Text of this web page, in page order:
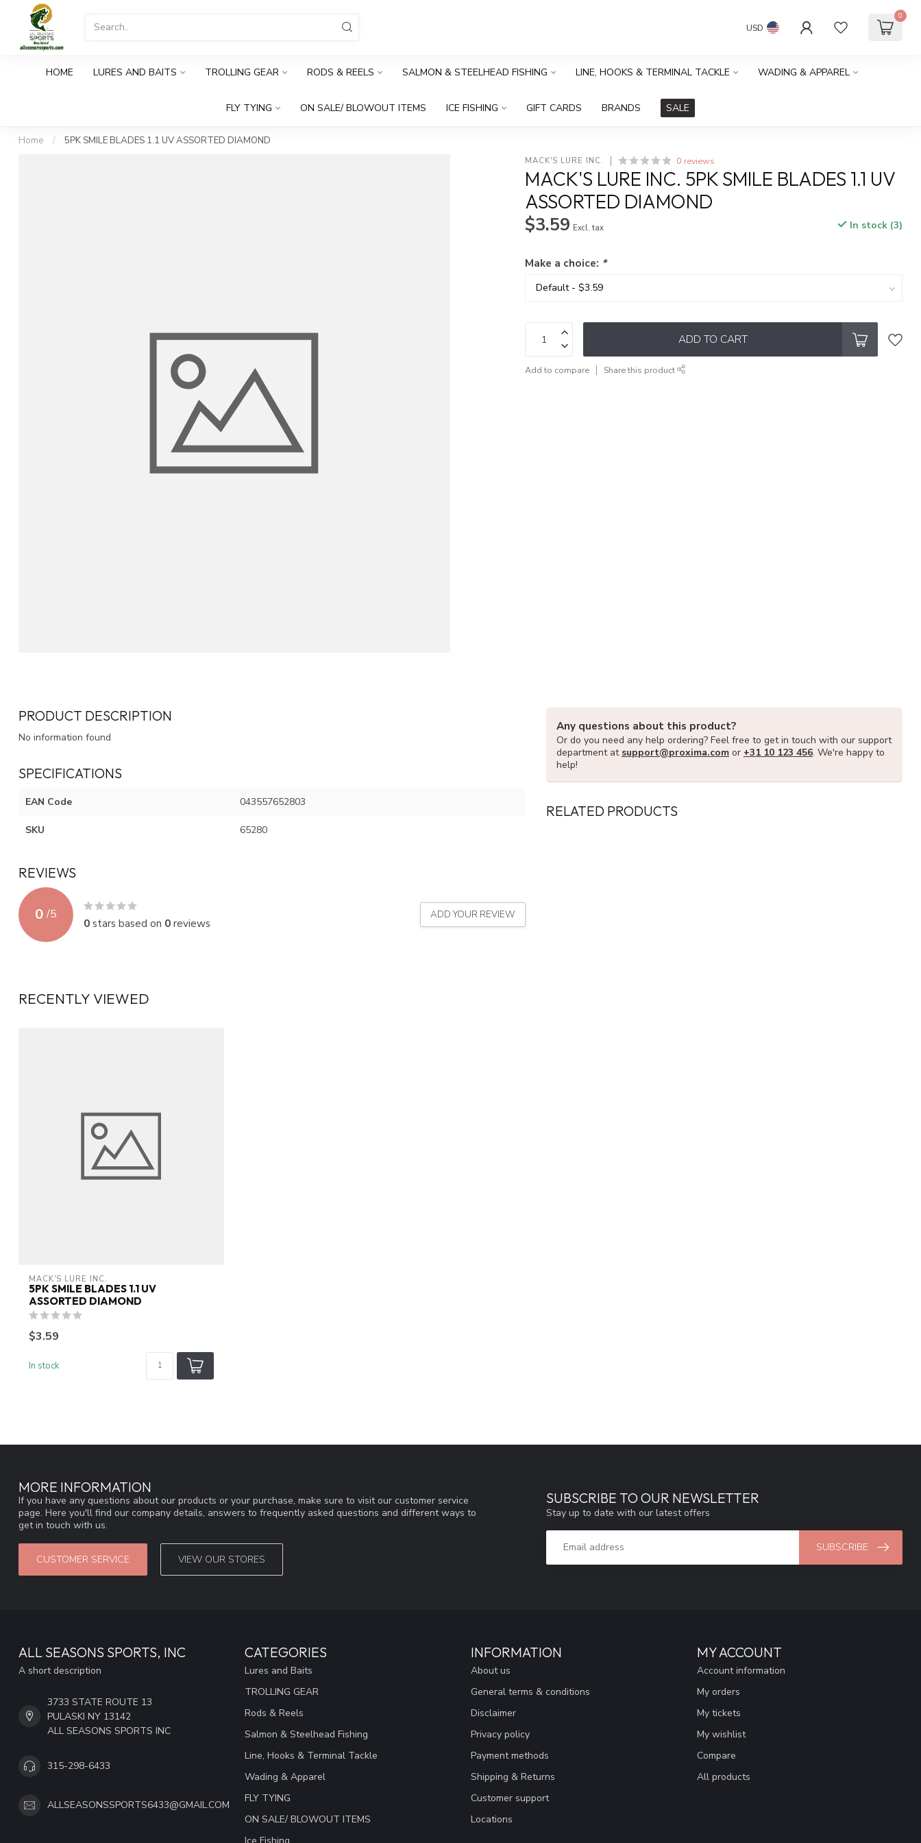
USD
0
HOME LURES AND BAITS TROLLING GEAR RODS & REELS SALMON & STEELHEAD FISHING LINE, HOOKS & TERMINAL TACKLE WADING & APPAREL
FLY TYING ON SALE/ BLOWOUT ITEMS ICE FISHING GIFT CARDS BRANDS SALE
Home / 5PK SMILE BLADES 1.1 UV ASSORTED DIAMOND
MACK'S LURE INC. 0 reviews
MACK'S LURE INC. 5PK SMILE BLADES 1.1 UV
ASSORTED DIAMOND
$3.59 Excl. tax In stock (3)
Make a choice: *
ADD TO CART
Add to compare Share this product
PRODUCT DESCRIPTION
No information found
SPECIFICATIONS
EAN Code 043557652803
SKU 65280
REVIEWS
0 /5
0stars based on 0reviews
ADD YOUR REVIEW
Any questions about this product?
Or do you need any help ordering? Feel free to get in touch with our support
department at support@proxima.com or +31 10 123 456. We're happy to
help!
RELATED PRODUCTS
RECENTLY VIEWED
MACK'S LURE INC.
5PK SMILE BLADES 1.1 UV
ASSORTED DIAMOND
$3.59
In stock
MORE INFORMATION
If you have any questions about our products or your purchase, make sure to visit our customer service
page. Here you'll find our company details, answers to frequently asked questions and different ways to
get in touch with us.
CUSTOMER SERVICE VIEW OUR STORES
SUBSCRIBE TO OUR NEWSLETTER
Stay up to date with our latest offers
SUBSCRIBE
ALL SEASONS SPORTS, INC
A short description
3733 STATE ROUTE 13
PULASKI NY 13142
ALL SEASONS SPORTS INC
315-298-6433
ALLSEASONSSPORTS6433@GMAIL.COM
CATEGORIES
Lures and Baits
TROLLING GEAR
Rods & Reels
Salmon & Steelhead Fishing
Line, Hooks & Terminal Tackle
Wading & Apparel
FLY TYING
ON SALE/ BLOWOUT ITEMS
INFORMATION
About us
General terms & conditions
Disclaimer
Privacy policy
Payment methods
Shipping & Returns
Customer support
Locations
MY ACCOUNT
Account information
My orders
My tickets
My wishlist
Compare
All products